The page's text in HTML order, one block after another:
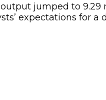
jumped to
expectations for a